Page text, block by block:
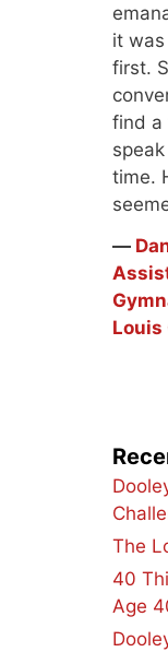
it
first.
find a
time.
―
Louis
The
40
Age